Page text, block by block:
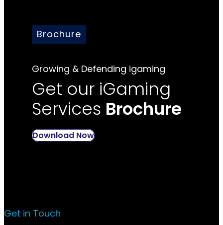
Brochure
Growing & Defending igaming
Get our iGaming
Services Brochure
Download Now
Get in Touch